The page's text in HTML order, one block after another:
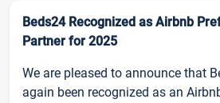
Beds24 Recognized as Airbnb
Partner for 2025
We are pleased to announce that
again been recognized as an